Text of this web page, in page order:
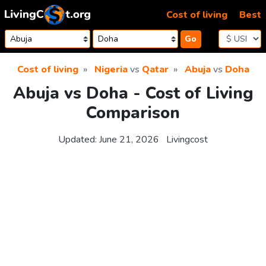
Skip to content
Go
Cost of living Best
Cost of living Nigeriavs Qatar Abujavs Doha
Abuja vs Doha - Cost of Living
Comparison
Updated: June 21, 2026 Livingcost